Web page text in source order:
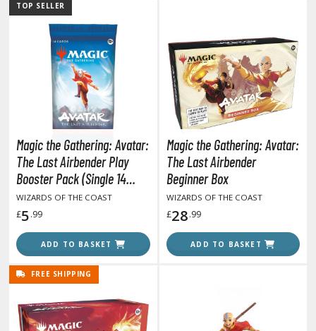
FIGURES & COLLECTIBLES
ALL FIGURES & COLLECTIBLES
Figures
/ Fixed Pose Figures
Card Games
the Gathering
Gi-Oh!
Trading Cards
& Magazines
TOP SELLER
Magic the Gathering: Avatar:
The Last Airbender Play
Booster Pack (Single 14
Cards Pack)
WIZARDS OF THE COAST
£5.99
ADD TO BASKET
Magic the Gathering: Avatar:
The Last Airbender
Beginner Box
WIZARDS OF THE COAST
£28.99
ADD TO BASKET
FREE SHIPPING